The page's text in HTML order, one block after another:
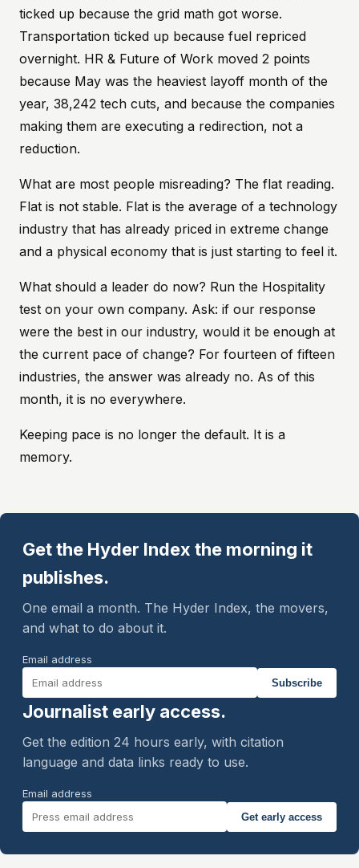
ticked up because the grid math got worse.
Transportation ticked up because fuel repriced
overnight. HR & Future of Work moved 2 points
because May was the heaviest layoff month of the
year, 38,242 tech cuts, and because the companies
making them are executing a redirection, not a
reduction.
What are most people misreading? The flat reading.
Flat is not stable. Flat is the average of a technology
industry that has already priced in extreme change
and a physical economy that is just starting to feel it.
What should a leader do now? Run the Hospitality
test on your own company. Ask: if our response
were the best in our industry, would it be enough at
the current pace of change? For fourteen of fifteen
industries, the answer was already no. As of this
month, it is no everywhere.
Keeping pace is no longer the default. It is a
memory.
Get the Hyder Index the morning it
publishes.
One email a month. The Hyder Index, the movers,
and what to do about it.
Email address
Subscribe
Journalist early access.
Get the edition 24 hours early, with citation
language and data links ready to use.
Email address
Get early access